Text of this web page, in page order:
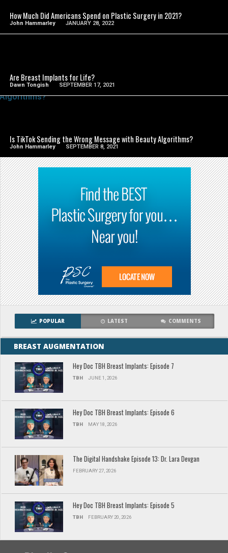
How Much Did Americans Spend on Plastic Surgery in 2021?
John Hammarley JANUARY 28, 2022
Are Breast Implants for Life?
Dawn Tongish SEPTEMBER 17, 2021
Is TikTok Sending the Wrong Message with Beauty Algorithms?
John Hammarley SEPTEMBER 8, 2021
POPULAR LATEST COMMENTS
BREAST AUGMENTATION
Hey Doc TBH Breast Implants: Episode 7
TBH JUNE 1, 2026
Hey Doc TBH Breast Implants: Episode 6
TBH MAY 18, 2026
The Digital Handshake Episode 13: Dr. Lara Devgan
FEBRUARY 27, 2026
Hey Doc TBH Breast Implants: Episode 5
TBH FEBRUARY 20, 2026